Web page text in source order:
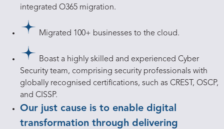
integrated O365 migration.
Migrated 100+ businesses to the cloud.
Boast a highly skilled and experienced Cyber
Security team, comprising security professionals with
globally recognised certifications, such as CREST, OSCP,
and CISSP.
Our just cause is to enable digital
transformation through delivering